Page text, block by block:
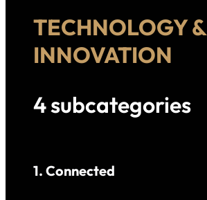
TECHNOLOGY &
INNOVATION
4 subcategories
1. Connected